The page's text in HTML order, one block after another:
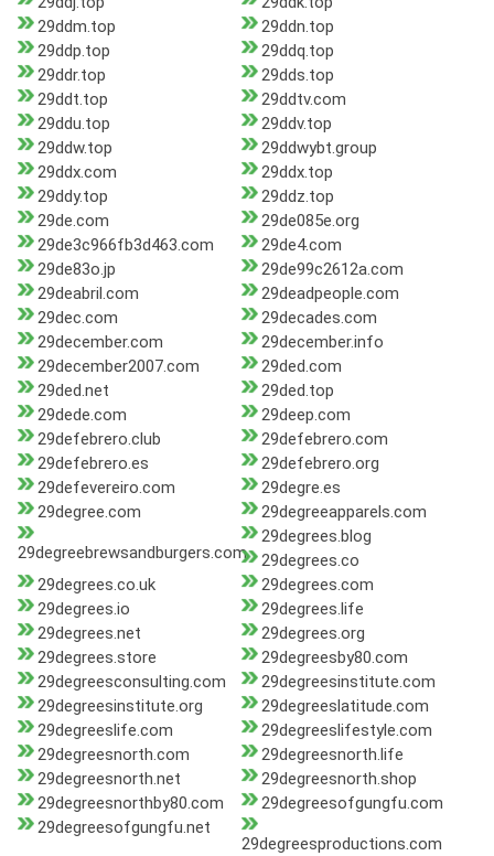
29ddm.top
29ddn.top
29ddp.top
29ddq.top
29ddr.top
29dds.top
29ddt.top
29ddtv.com
29ddu.top
29ddv.top
29ddw.top
29ddwybt.group
29ddx.com
29ddx.top
29ddy.top
29ddz.top
29de.com
29de085e.org
29de3c966fb3d463.com
29de4.com
29de83o.jp
29de99c2612a.com
29deabril.com
29deadpeople.com
29dec.com
29decades.com
29december.com
29december.info
29december2007.com
29ded.com
29ded.net
29ded.top
29dede.com
29deep.com
29defebrero.club
29defebrero.com
29defebrero.es
29defebrero.org
29defevereiro.com
29degre.es
29degree.com
29degreeapparels.com
29degreebrewsandburgers.com
29degrees.blog
29degrees.co
29degrees.co.uk
29degrees.com
29degrees.io
29degrees.life
29degrees.net
29degrees.org
29degrees.store
29degreesby80.com
29degreesconsulting.com
29degreesinstitute.com
29degreesinstitute.org
29degreeslatitude.com
29degreeslife.com
29degreeslifestyle.com
29degreesnorth.com
29degreesnorth.life
29degreesnorth.net
29degreesnorth.shop
29degreesnorthby80.com
29degreesofgungfu.com
29degreesofgungfu.net
29degreesproductions.com